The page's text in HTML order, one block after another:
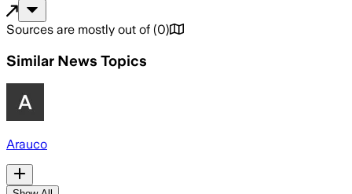
Sources are mostly out of (0)
Similar News Topics
Arauco